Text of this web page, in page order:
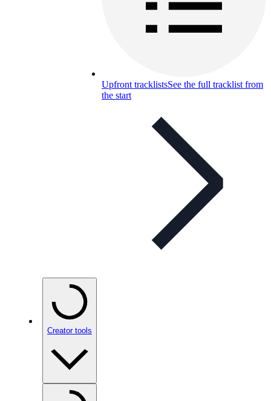
Upfront tracklistsSee the full tracklist from
the start
Creator tools